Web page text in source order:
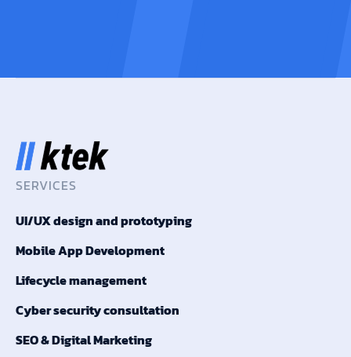
SERVICES
UI/UX design and prototyping
Mobile App Development
Lifecycle management
Cyber security consultation
SEO & Digital Marketing